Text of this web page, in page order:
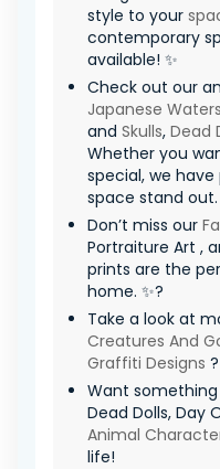
style to your
contemporary
available! ✨
Check out our
Japanese
and Skulls, Dead
Whether you
special, we
space stand out.
Don’t miss our
Portraiture Art ,
prints are the
home. ✨?
Take a look at
Creatures And
Graffiti Designs ?
Want something
Dead Dolls, Day
Animal
life!